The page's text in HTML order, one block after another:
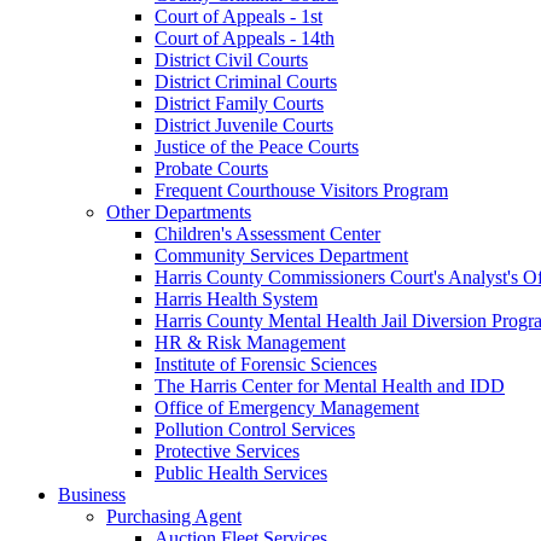
Court of Appeals - 1st
Court of Appeals - 14th
District Civil Courts
District Criminal Courts
District Family Courts
District Juvenile Courts
Justice of the Peace Courts
Probate Courts
Frequent Courthouse Visitors Program
Other Departments
Children's Assessment Center
Community Services Department
Harris County Commissioners Court's Analyst's
Harris Health System
Harris County Mental Health Jail Diversion
HR & Risk Management
Institute of Forensic Sciences
The Harris Center for Mental Health and IDD
Office of Emergency Management
Pollution Control Services
Protective Services
Public Health Services
Business
Purchasing Agent